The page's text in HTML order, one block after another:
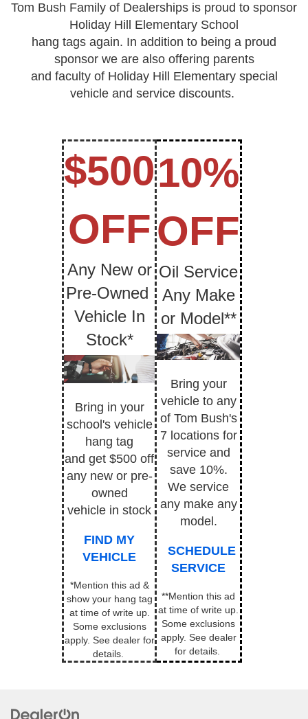
Tom Bush Family of Dealerships is proud to sponsor
Holiday Hill Elementary School
hang tags again. In addition to being a proud
sponsor we are also offering parents
and faculty of Holiday Hill Elementary special
vehicle and service discounts.
$500
OFF
Any New or
Pre-Owned
Vehicle In
Stock*
Bring in your
school's vehicle
hang tag
and get $500 off
any new or pre-
owned
vehicle in stock
FIND MY
VEHICLE
*Mention this ad &
show your hang tag
at time of write up.
Some exclusions
apply. See dealer for
details.
10%
OFF
Oil Service
Any Make
or Model**
Bring your
vehicle to any
of Tom Bush's
7 locations for
service and
save 10%.
We service
any make any
model.
SCHEDULE
SERVICE
**Mention this ad
at time of write up.
Some exclusions
apply. See dealer
for details.